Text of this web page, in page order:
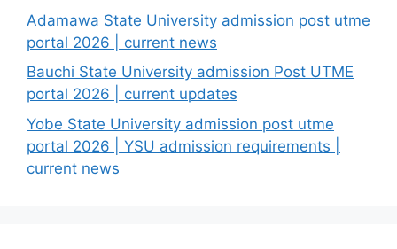
Adamawa State University admission post utme
portal 2026 | current news
Bauchi State University admission Post UTME
portal 2026 | current updates
Yobe State University admission post utme
portal 2026 | YSU admission requirements |
current news